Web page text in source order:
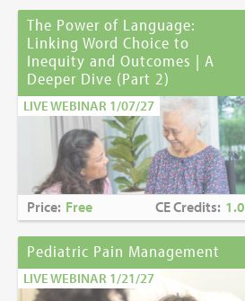
The Power of Language:
Linking Word Choice to
Inequity and Outcomes | A
Deeper Dive (Part 2)
LIVE WEBINAR 1/07/27
Price: Free CE Credits: 1.0
Pediatric Pain Management
LIVE WEBINAR 1/21/27